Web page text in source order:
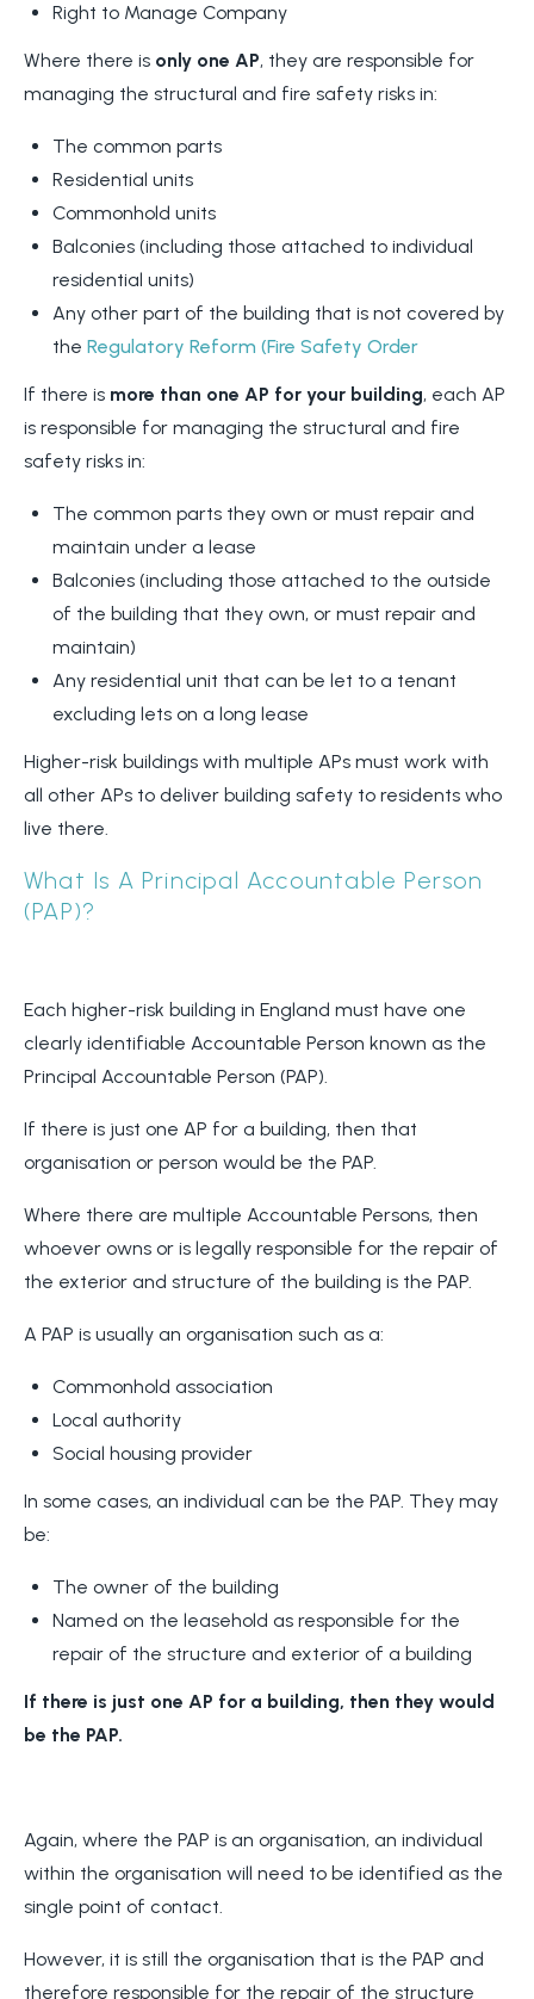
Right to Manage Company
Where there is only one AP, they are responsible for
managing the structural and fire safety risks in:
The common parts
Residential units
Commonhold units
Balconies (including those attached to individual
residential units)
Any other part of the building that is not covered by
the Regulatory Reform (Fire Safety Order
If there is more than one AP for your building, each AP
is responsible for managing the structural and fire
safety risks in:
The common parts they own or must repair and
maintain under a lease
Balconies (including those attached to the outside
of the building that they own, or must repair and
maintain)
Any residential unit that can be let to a tenant
excluding lets on a long lease
Higher-risk buildings with multiple APs must work with
all other APs to deliver building safety to residents who
live there.
What Is A Principal Accountable Person
(PAP)?
Each higher-risk building in England must have one
clearly identifiable Accountable Person known as the
Principal Accountable Person (PAP).
If there is just one AP for a building, then that
organisation or person would be the PAP.
Where there are multiple Accountable Persons, then
whoever owns or is legally responsible for the repair of
the exterior and structure of the building is the PAP.
A PAP is usually an organisation such as a:
Commonhold association
Local authority
Social housing provider
In some cases, an individual can be the PAP. They may
be:
The owner of the building
Named on the leasehold as responsible for the
repair of the structure and exterior of a building
If there is just one AP for a building, then they would
be the PAP.
Again, where the PAP is an organisation, an individual
within the organisation will need to be identified as the
single point of contact.
However, it is still the organisation that is the PAP and
therefore responsible for the repair of the structure